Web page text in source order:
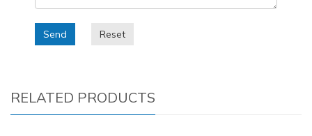
Send Reset
RELATED PRODUCTS